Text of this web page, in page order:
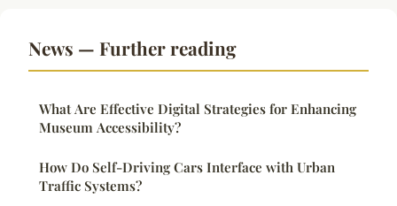
News — Further reading
What Are Effective Digital Strategies for Enhancing
Museum Accessibility?
How Do Self-Driving Cars Interface with Urban
Traffic Systems?